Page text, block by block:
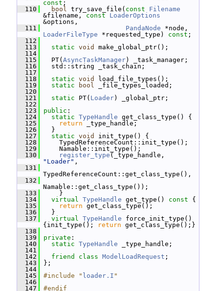
const ;
  110
bool try_save_file( const
Filename
&filename, const
LoaderOptions
&options,
  111
PandaNode
LoaderFileType *requested_type) const ;
  112
  113
static void
make_global_ptr();
  114
  115
PT( AsyncTaskManager) _task_manager;
  116
std::string _task_chain;
  117
  118
static void
load_file_types();
  119
static bool _file_types_loaded;
  120
  121
static PT( Loader) _global_ptr;
  122
  123
public :
  124
static TypeHandle get_class_type() {
  125
return _type_handle;
  126
}
  127
static void
init_type() {
  128
TypedReferenceCount::init_type();
  129
Namable::init_type();
  130
register_type
"Loader" ,
  131
TypedReferenceCount::get_class_type(),
  132
Namable::get_class_type());
  133
}
  134
virtual TypeHandle get_type() const {
  135
return get_class_type();
  136
}
  137
virtual TypeHandle force_init_type()
{init_type();
return get_class_type();}
  138
  139
private :
  140
static TypeHandle _type_handle;
  141
  142
friend class ModelLoadRequest ;
  143
};
  144
  145
#include " loader.I "
  146
  147
#endif